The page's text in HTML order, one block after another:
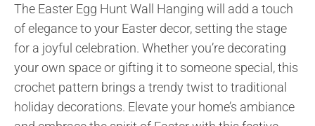
The Easter Egg Hunt Wall Hanging will add a touch
of elegance to your Easter decor, setting the stage
for a joyful celebration. Whether you’re decorating
your own space or gifting it to someone special, this
crochet pattern brings a trendy twist to traditional
holiday decorations. Elevate your home’s ambiance